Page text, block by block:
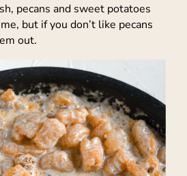
pecans and sweet potatoes
but if you don’t like pecans
out.